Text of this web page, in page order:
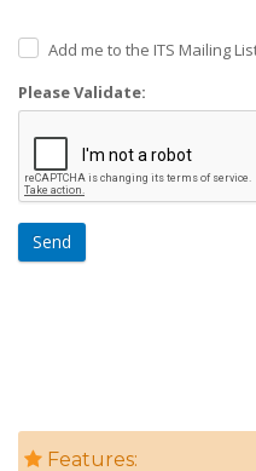
Add me to the ITS Mailing
Please Validate:
Send
Features: